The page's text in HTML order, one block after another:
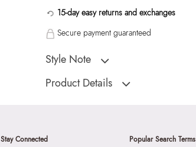
15-day easy returns and exchanges
Secure payment guaranteed
Style Note
TREMBLAY Green Men Wallet/Change Purse
Product Details
Color:
Stay Connected Popular Search Terms